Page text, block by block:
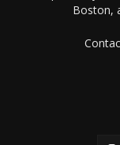
Boston,